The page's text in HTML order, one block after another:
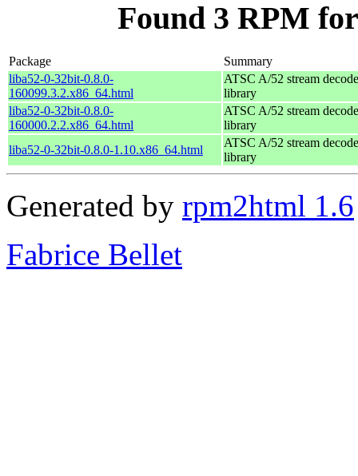
Found 3 RPM
Package
Summary
liba52-0-32bit-0.8.0-
160099.3.2.x86_64.html
ATSC A/52 stream
library
liba52-0-32bit-0.8.0-
160000.2.2.x86_64.html
ATSC A/52 stream
library
liba52-0-32bit-0.8.0-1.10.x86_64.html
ATSC A/52 stream
library
Generated by rpm2html 1.6
Fabrice Bellet